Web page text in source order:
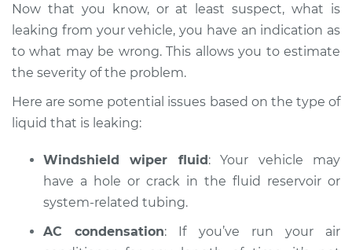
Estimate
Shop/Dealer Price $104.99 -$112.48
1993 Volkswagen
L4-1.8L
Service type
Oil/Fluid Leak
Now that you know, or at least suspect, what is
leaking from your vehicle, you have an indication as
to what may be wrong. This allows you to estimate
the severity of the problem.
Here are some potential issues based on the type of
liquid that is leaking:
Windshield wiper fluid: Your vehicle may
have a hole or crack in the fluid reservoir or
system-related tubing.
AC condensation: If you’ve run your air